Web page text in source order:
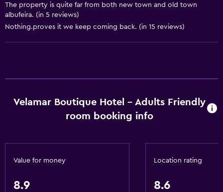
Basics
Free Wi-Fi
Shampoo
Air-conditioned
Trash cans
The property is quite far from both new town and old town
albufeira. (in 5 reviews)
Nothing.proves it we keep coming back. (in 15 reviews)
Velamar Boutique Hotel - Adults Friendly
room booking info
Value for money
8.9
Location rating
8.6